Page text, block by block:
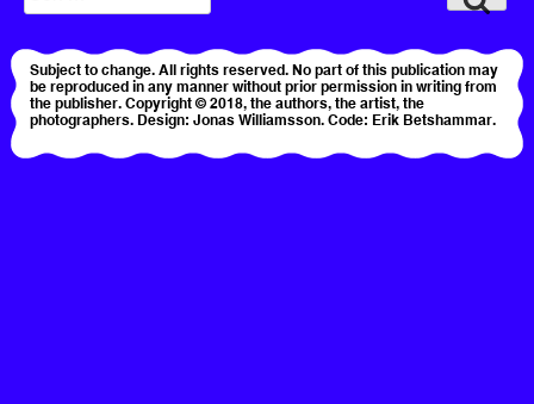
efter:
Subject to change. All rights reserved. No part of this publication may
be reproduced in any manner without prior permission in writing from
the publisher. Copyright © 2018, the authors, the artist, the
photographers. Design: Jonas Williamsson. Code: Erik Betshammar.